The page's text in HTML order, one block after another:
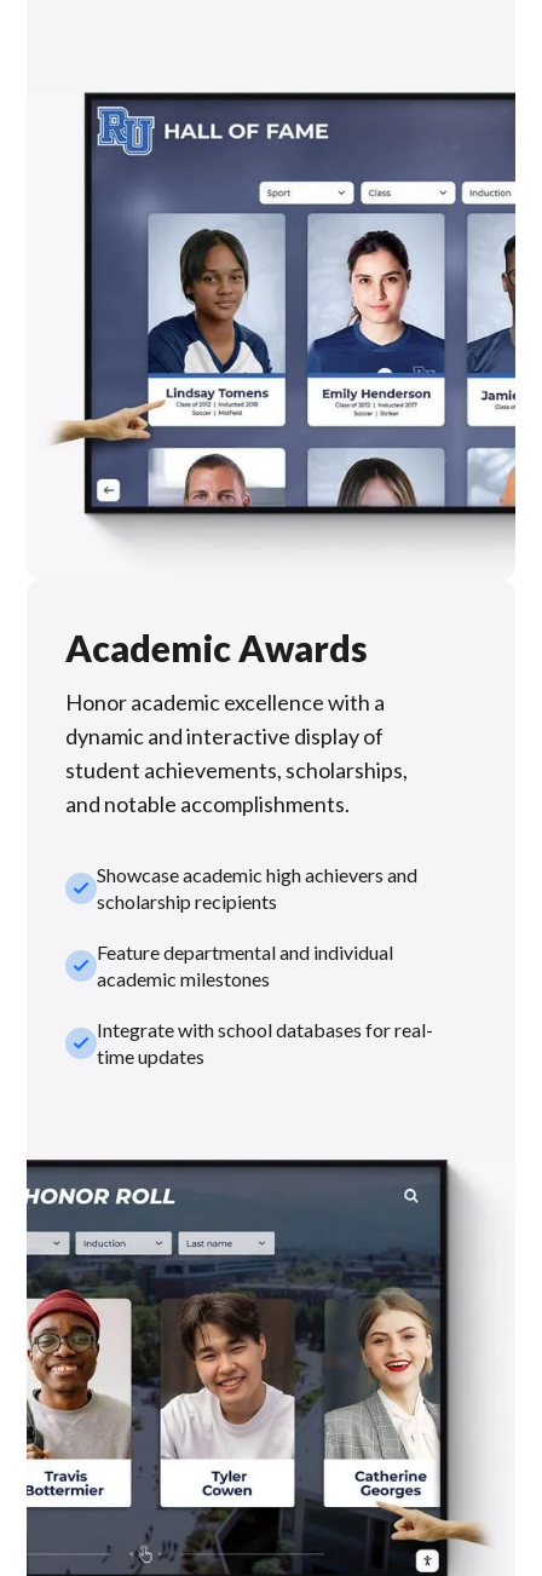
Academic Awards
Honor academic excellence with a
dynamic and interactive display of
student achievements, scholarships,
and notable accomplishments.
check_smallShowcase academic high achievers and
scholarship recipients
check_smallFeature departmental and individual
academic milestones
check_smallIntegrate with school databases for real-
time updates